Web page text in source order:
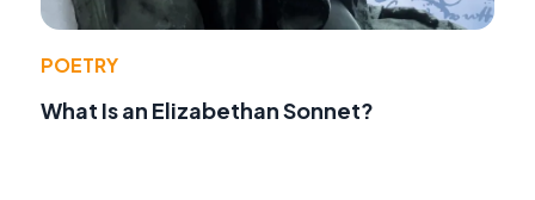
POETRY
What Is an Elizabethan Sonnet?